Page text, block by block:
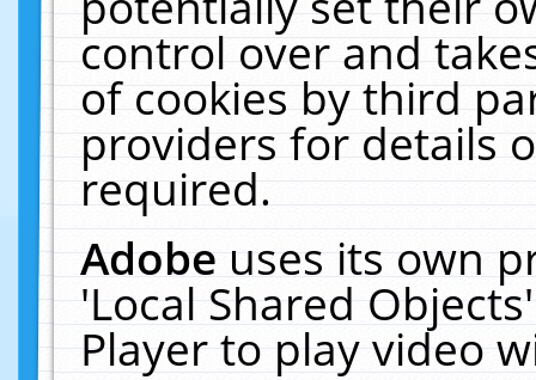
control over and
of cookies by third
providers for details
required.
Adobeuses its own
'Local Shared
Player to play video